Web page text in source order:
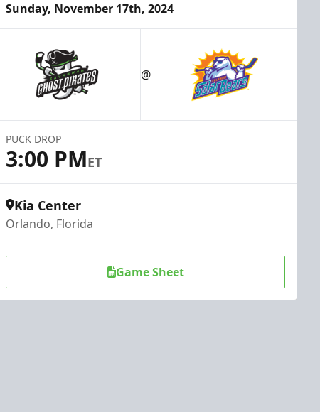
Sunday, November 17th, 2024
@
PUCK DROP
3:00 PMET
Kia Center
Orlando, Florida
Game Sheet